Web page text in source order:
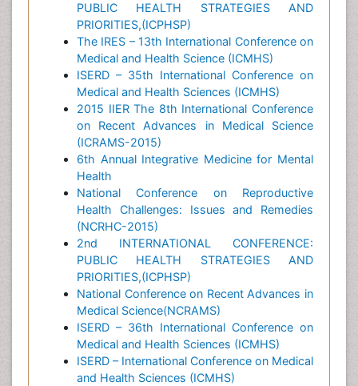
PUBLIC HEALTH STRATEGIES AND
PRIORITIES,(ICPHSP)
The IRES – 13th International Conference on
Medical and Health Science (ICMHS)
ISERD – 35th International Conference on
Medical and Health Sciences (ICMHS)
2015 IIER The 8th International Conference
on Recent Advances in Medical Science
(ICRAMS-2015)
6th Annual Integrative Medicine for Mental
Health
National Conference on Reproductive
Health Challenges: Issues and Remedies
(NCRHC-2015)
2nd INTERNATIONAL CONFERENCE:
PUBLIC HEALTH STRATEGIES AND
PRIORITIES,(ICPHSP)
National Conference on Recent Advances in
Medical Science(NCRAMS)
ISERD – 36th International Conference on
Medical and Health Sciences (ICMHS)
ISERD – International Conference on Medical
and Health Sciences (ICMHS)